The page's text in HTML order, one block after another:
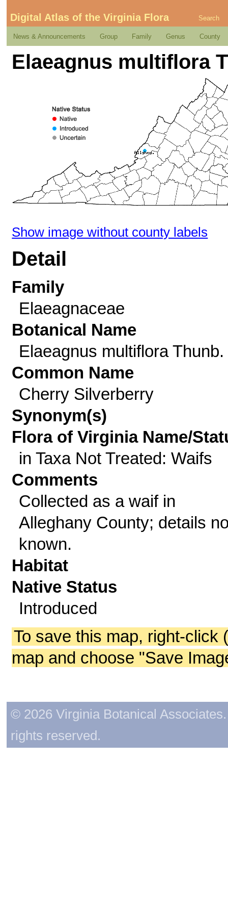
Digital Atlas of the Virginia Flora Search
News & Announcements Group Family Genus County
Elaeagnus multiflora
Show image without county labels
Detail
Family
Elaeagnaceae
Botanical Name
Elaeagnus multiflora Thunb.
Common Name
Cherry Silverberry
Synonym(s)
Flora of Virginia Name/
in Taxa Not Treated: Waifs
Comments
Collected as a waif in
Alleghany County; details
known.
Habitat
Native Status
Introduced
To save this map, right-click
map and choose "Save
© 2026 Virginia Botanical
rights reserved.